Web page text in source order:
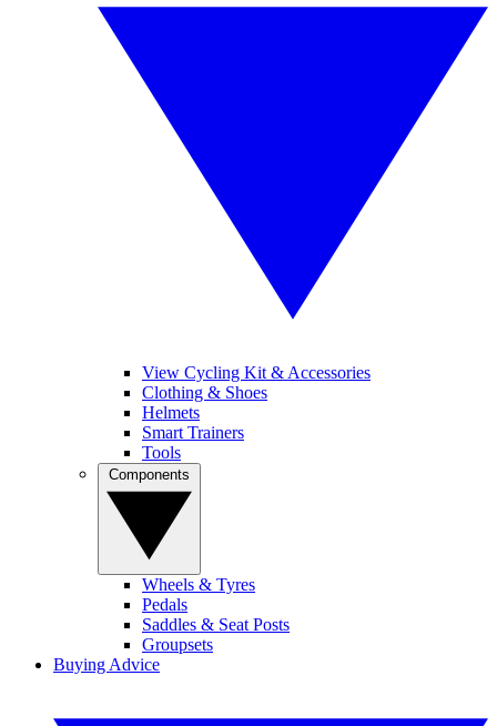
View Cycling Kit & Accessories
Clothing & Shoes
Helmets
Smart Trainers
Tools
Wheels & Tyres
Pedals
Saddles & Seat Posts
Groupsets
Buying Advice